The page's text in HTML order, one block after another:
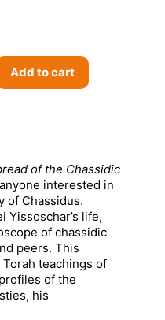
Add to cart
of the Chassidic
interested in
of Chassidus.
Yissoschar’s life,
of chassidic
peers. This
teachings of
of the
his